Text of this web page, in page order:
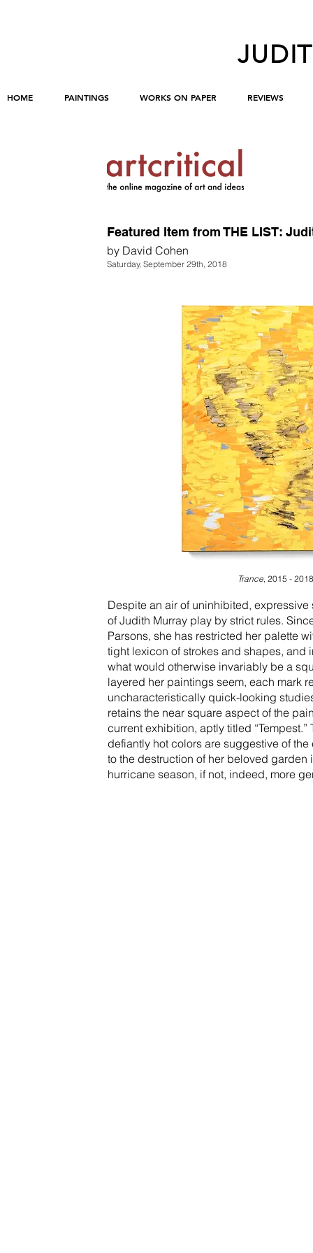
HOME PAINTINGS WORKS ON PAPER REVIEWS
Featured Item from THE LIST:
by David Cohen
Saturday, September 29th, 2018
Trance, 2015 -
Despite an air of uninhibited,
of Judith Murray play by strict rules.
Parsons, she has restricted her palette
tight lexicon of strokes and shapes, and
what would otherwise invariably be a
layered her paintings seem, each mark
uncharacteristically quick-looking
retains the near square aspect of the
current exhibition, aptly titled
defiantly hot colors are suggestive of
to the destruction of her beloved garden
hurricane season, if not, indeed, more